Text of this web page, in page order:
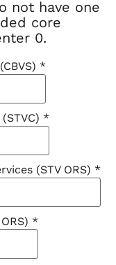
not have one
core
0.
*
*
(STV ORS) *
*